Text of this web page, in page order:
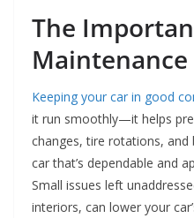
The
Maintenance
Keeping your car in good
it run smoothly—it helps
changes, tire rotations, and
car that’s dependable and
Small issues left
interiors, can lower your